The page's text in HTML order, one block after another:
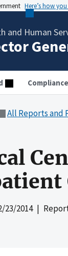
Here’s how
and Human
Compliance
All Reports and
23/2014| Report